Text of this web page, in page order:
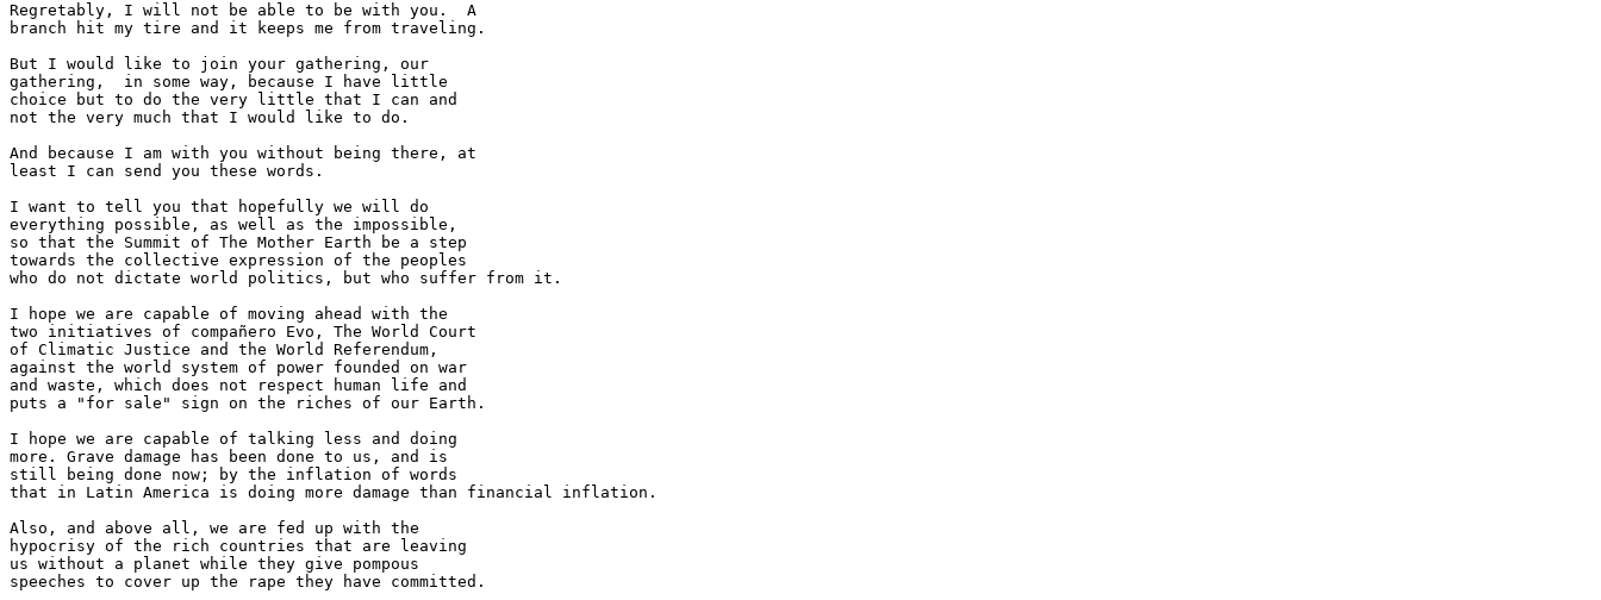
Regretably, I will not be able to be with you.  A
branch hit my tire and it keeps me from traveling.
But I would like to join your gathering, our
gathering,  in some way, because I have little
choice but to do the very little that I can and
not the very much that I would like to do.
And because I am with you without being there, at
least I can send you these words.
I want to tell you that hopefully we will do
everything possible, as well as the impossible,
so that the Summit of The Mother Earth be a step
towards the collective expression of the peoples
who do not dictate world politics, but who suffer from it.
I hope we are capable of moving ahead with the
two initiatives of compañero Evo, The World Court
of Climatic Justice and the World Referendum,
against the world system of power founded on war
and waste, which does not respect human life and
puts a "for sale" sign on the riches of our Earth.
I hope we are capable of talking less and doing
more. Grave damage has been done to us, and is
still being done now; by the inflation of words
that in Latin America is doing more damage than financial inflation.
Also, and above all, we are fed up with the
hypocrisy of the rich countries that are leaving
us without a planet while they give pompous
speeches to cover up the rape they have committed.